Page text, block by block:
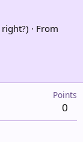
· From
Points
0